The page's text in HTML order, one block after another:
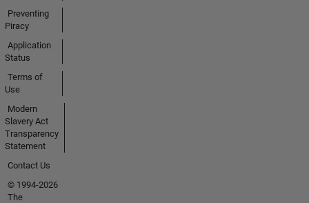
Preventing
Piracy
Application
Status
Terms of
Use
Modern
Slavery Act
Transparency
Statement
Contact Us
© 1994-2026
The